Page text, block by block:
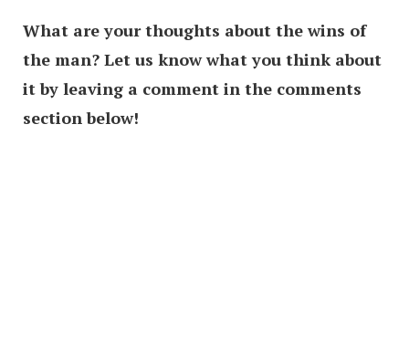
What are your thoughts about the wins of
the man? Let us know what you think about
it by leaving a comment in the comments
section below!